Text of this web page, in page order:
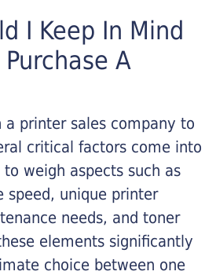
I Keep In Mind
A
a printer sales company to
critical factors come into
weigh aspects such as
speed, unique printer
needs, and toner
elements significantly
choice between one